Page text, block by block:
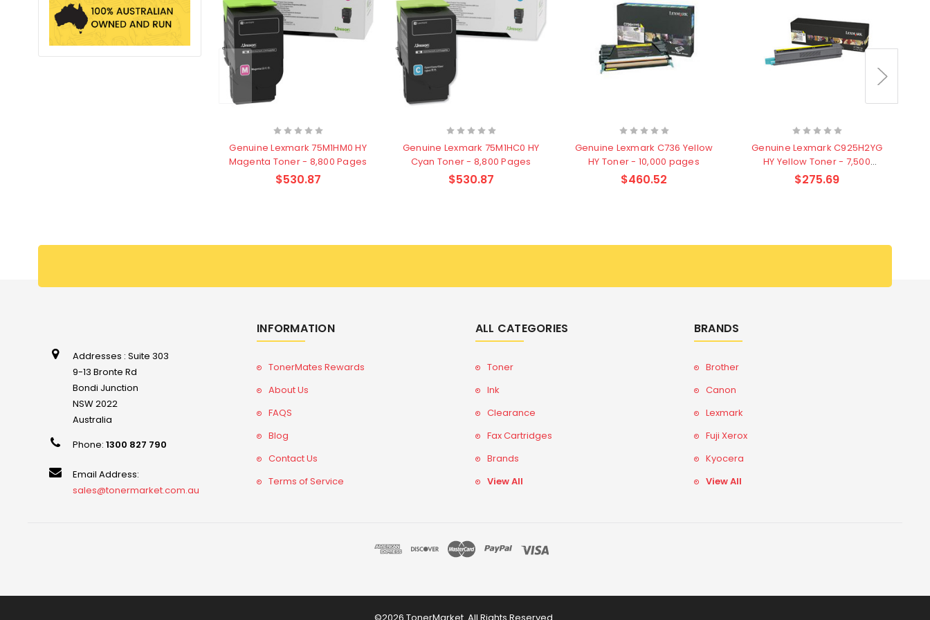
Genuine Lexmark 75M1HM0 HY
Magenta Toner - 8,800 Pages
$530.87
Genuine Lexmark 75M1HC0 HY
Cyan Toner - 8,800 Pages
$530.87
Genuine Lexmark C736 Yellow
HY Toner - 10,000 pages
$460.52
Genuine Lexmark C925H2YG
HY Yellow Toner - 7,500
pages
$275.69
Addresses : Suite 303
9-13 Bronte Rd
Bondi Junction
NSW 2022
Australia
Phone:1300 827 790
Email Address:
sales@tonermarket.com.au
INFORMATION
TonerMates Rewards
About Us
FAQS
Blog
Contact Us
Terms of Service
ALL CATEGORIES
Toner
Ink
Clearance
Fax Cartridges
Brands
View All
BRANDS
Brother
Canon
Lexmark
Fuji Xerox
Kyocera
View All
©2026 TonerMarket. All Rights Reserved.